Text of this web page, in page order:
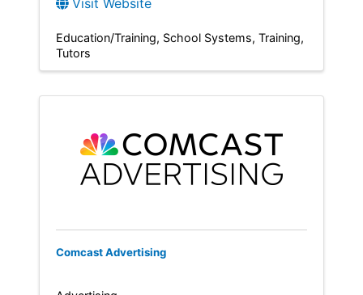
Visit Website
Education/Training School Systems Training
Tutors
Comcast Advertising